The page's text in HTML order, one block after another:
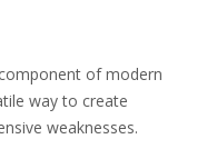
of modern
way to create
weaknesses.